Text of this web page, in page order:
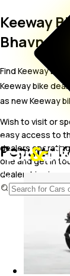
Keeway
Bhavnagar
Find Keeway
Keeway bike
as new Keeway
Wish to visit or
easy access to
dealers
one and get in
dealerships in
Popular